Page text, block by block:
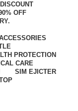
OFF
PROTECTION
CARE
SIM EJICTER